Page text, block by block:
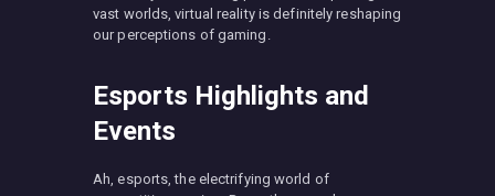
vast worlds, virtual reality is definitely reshaping
our perceptions of gaming.
Esports Highlights and
Events
Ah, esports, the electrifying world of